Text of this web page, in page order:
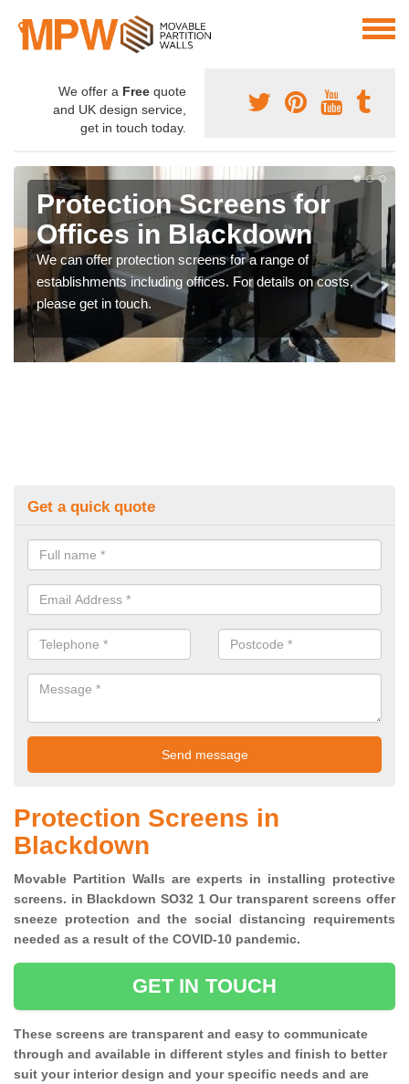
We offer a Free quote
and UK design service,
get in touch today.
Protection Screens for
Offices in Blackdown
We can offer protection screens for a range of
establishments including offices. For details on costs,
please get in touch.
Get a quick quote
Protection Screens in
Blackdown
Movable Partition Walls are experts in installing protective
screens. in Blackdown SO32 1 Our transparent screens offer
sneeze protection and the social distancing requirements
needed as a result of the COVID-10 pandemic.
GET IN TOUCH
These screens are transparent and easy to communicate
through and available in different styles and finish to better
suit your interior design and your specific needs and are